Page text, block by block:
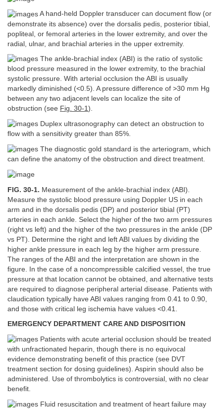
A hand-held Doppler transducer can document flow (or
demonstrate its absence) over the dorsalis pedis, posterior tibial,
popliteal, or femoral arteries in the lower extremity, and over the
radial, ulnar, and brachial arteries in the upper extremity.
The ankle-brachial index (ABI) is the ratio of systolic
blood pressure measured in the lower extremity, to the brachial
systolic pressure. With arterial occlusion the ABI is usually
markedly diminished (<0.5). A pressure difference of >30 mm Hg
between any two adjacent levels can localize the site of
obstruction (see Fig. 30-1).
Duplex ultrasonography can detect an obstruction to
flow with a sensitivity greater than 85%.
The diagnostic gold standard is the arteriogram, which
can define the anatomy of the obstruction and direct treatment.
FIG. 30-1. Measurement of the ankle-brachial index (ABI).
Measure the systolic blood pressure using Doppler US in each
arm and in the dorsalis pedis (DP) and posterior tibial (PT)
arteries in each ankle. Select the higher of the two arm pressures
(right vs left) and the higher of the two pressures in the ankle (DP
vs PT). Determine the right and left ABI values by dividing the
higher ankle pressure in each leg by the higher arm pressure.
The ranges of the ABI and the interpretation are shown in the
figure. In the case of a noncompressible calcified vessel, the true
pressure at that location cannot be obtained, and alternative tests
are required to diagnose peripheral arterial disease. Patients with
claudication typically have ABI values ranging from 0.41 to 0.90,
and those with critical leg ischemia have values <0.41.
EMERGENCY DEPARTMENT CARE AND DISPOSITION
Patients with acute arterial occlusion should be treated
with unfractionated heparin, though there is no equivocal
evidence demonstrating benefit of this practice (see DVT
treatment section for dosing guidelines). Aspirin should also be
administered. Use of thrombolytics is controversial, with no clear
benefit.
Fluid resuscitation and treatment of heart failure may